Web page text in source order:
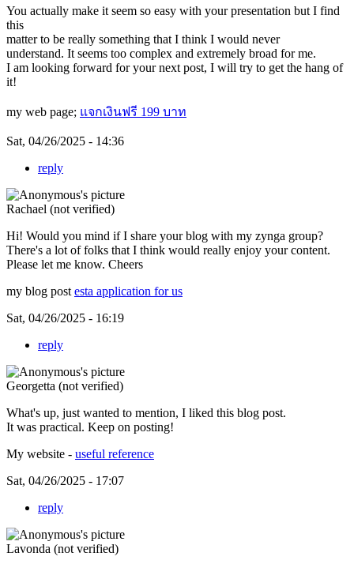
You actually make it seem so easy with your presentation but I find
this
matter to be really something that I think I would never
understand. It seems too complex and extremely broad for me.
I am looking forward for your next post, I will try to get the hang of
it!
my web page; แจกเงินฟรี 199 บาท
Sat, 04/26/2025 - 14:36
reply
Rachael (not verified)
Hi! Would you mind if I share your blog with my zynga group?
There's a lot of folks that I think would really enjoy your content.
Please let me know. Cheers
my blog post esta application for us
Sat, 04/26/2025 - 16:19
reply
Georgetta (not verified)
What's up, just wanted to mention, I liked this blog post.
It was practical. Keep on posting!
My website - useful reference
Sat, 04/26/2025 - 17:07
reply
Lavonda (not verified)